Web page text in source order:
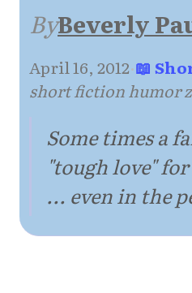
ByBeverly
April 16, 2012·📖
short fiction humor
Some times a
"tough love"
... even in the